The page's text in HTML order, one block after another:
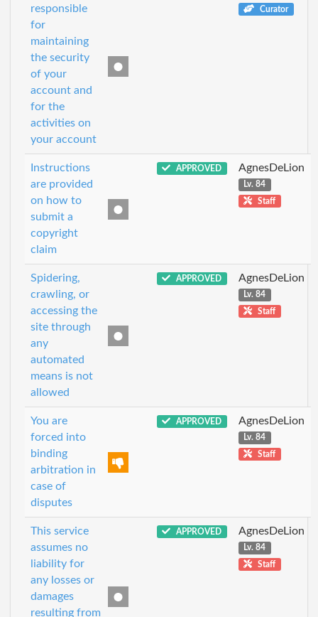
responsible
for
maintaining
the security
of your
account and
for the
activities on
your account
Curator
Instructions
are provided
on how to
submit a
copyright
claim
APPROVED AgnesDeLion
Lv. 84
Staff
Spidering,
crawling, or
accessing the
site through
any
automated
means is not
allowed
APPROVED AgnesDeLion
Lv. 84
Staff
You are
forced into
binding
arbitration in
case of
disputes
APPROVED AgnesDeLion
Lv. 84
Staff
This service
assumes no
liability for
any losses or
damages
resulting from
APPROVED AgnesDeLion
Lv. 84
Staff